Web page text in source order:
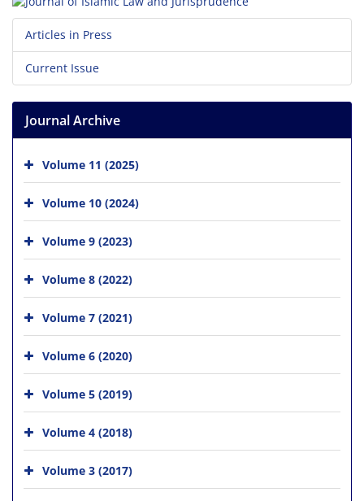
Articles in Press
Current Issue
Journal Archive
Volume 11 (2025)
Volume 10 (2024)
Volume 9 (2023)
Volume 8 (2022)
Volume 7 (2021)
Volume 6 (2020)
Volume 5 (2019)
Volume 4 (2018)
Volume 3 (2017)